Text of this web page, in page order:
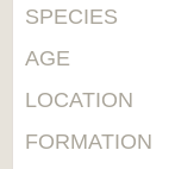
SPECIES
AGE
LOCATION
FORMATION